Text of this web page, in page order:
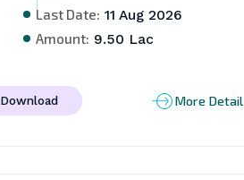
Last Date: 11 Aug 2026
Amount: 9.50 Lac
Download More Detail